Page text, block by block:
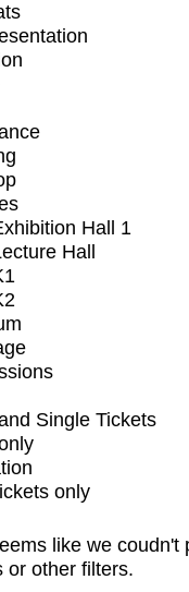
Hall 1
Hall
Single Tickets
only
like we
or other filters.